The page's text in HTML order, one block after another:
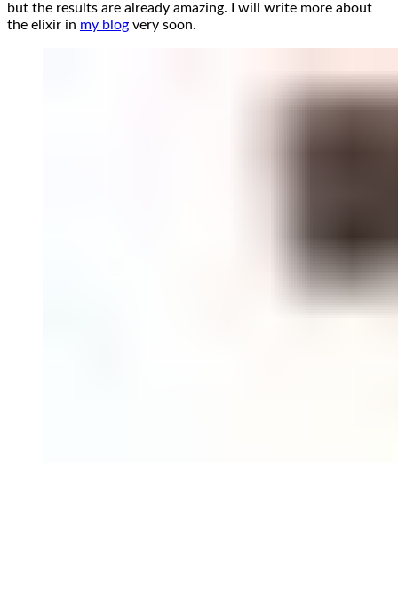
but the results are already amazing. I will write more about
the elixir in my blog very soon.